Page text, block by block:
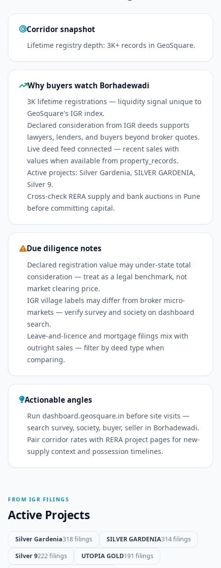
Corridor snapshot
Lifetime registry depth: 3K+ records in GeoSquare.
Why buyers watch Borhadewadi
3K lifetime registrations — liquidity signal unique to
GeoSquare's IGR index.
Declared consideration from IGR deeds supports
lawyers, lenders, and buyers beyond broker quotes.
Live deed feed connected — recent sales with
values when available from property_records.
Active projects: Silver Gardenia, SILVER GARDENIA,
Silver 9.
Cross-check RERA supply and bank auctions in Pune
before committing capital.
Due diligence notes
Declared registration value may under-state total
consideration — treat as a legal benchmark, not
market clearing price.
IGR village labels may differ from broker micro-
markets — verify survey and society on dashboard
search.
Leave-and-licence and mortgage filings mix with
outright sales — filter by deed type when
comparing.
Actionable angles
Run dashboard.geosquare.in before site visits —
search survey, society, buyer, seller in Borhadewadi.
Pair corridor rates with RERA project pages for new-
supply context and possession timelines.
FROM IGR FILINGS
Active Projects
Silver Gardenia318 filings SILVER GARDENIA314 filings
Silver 9222 filings UTOPIA GOLD191 filings